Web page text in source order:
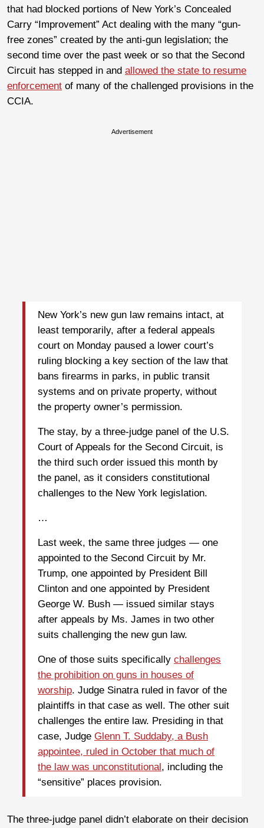
that had blocked portions of New York’s Concealed
Carry “Improvement” Act dealing with the many “gun-
free zones” created by the anti-gun legislation; the
second time over the past week or so that the Second
Circuit has stepped in and allowed the state to resume
enforcement of many of the challenged provisions in the
CCIA.
Advertisement
New York’s new gun law remains intact, at
least temporarily, after a federal appeals
court on Monday paused a lower court’s
ruling blocking a key section of the law that
bans firearms in parks, in public transit
systems and on private property, without
the property owner’s permission.
The stay, by a three-judge panel of the U.S.
Court of Appeals for the Second Circuit, is
the third such order issued this month by
the panel, as it considers constitutional
challenges to the New York legislation.
…
Last week, the same three judges — one
appointed to the Second Circuit by Mr.
Trump, one appointed by President Bill
Clinton and one appointed by President
George W. Bush — issued similar stays
after appeals by Ms. James in two other
suits challenging the new gun law.
One of those suits specifically challenges
the prohibition on guns in houses of
worship. Judge Sinatra ruled in favor of the
plaintiffs in that case as well. The other suit
challenges the entire law. Presiding in that
case, Judge Glenn T. Suddaby, a Bush
appointee, ruled in October that much of
the law was unconstitutional , including the
“sensitive” places provision.
The three-judge panel didn’t elaborate on their decision